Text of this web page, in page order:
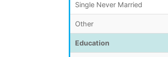
Single Never Married
Other
Education